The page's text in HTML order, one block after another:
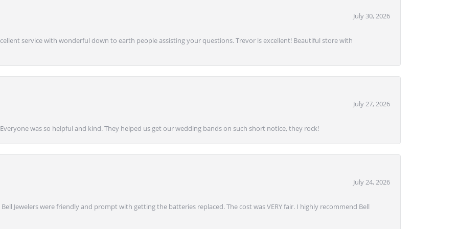
July 30, 2026
service with wonderful down to earth people assisting your questions. Trevor is excellent! Beautiful store with
July 27, 2026
was so helpful and kind. They helped us get our wedding bands on such short notice, they rock!
July 24, 2026
Jewelers were friendly and prompt with getting the batteries replaced. The cost was VERY fair. I highly recommend Bell
popup